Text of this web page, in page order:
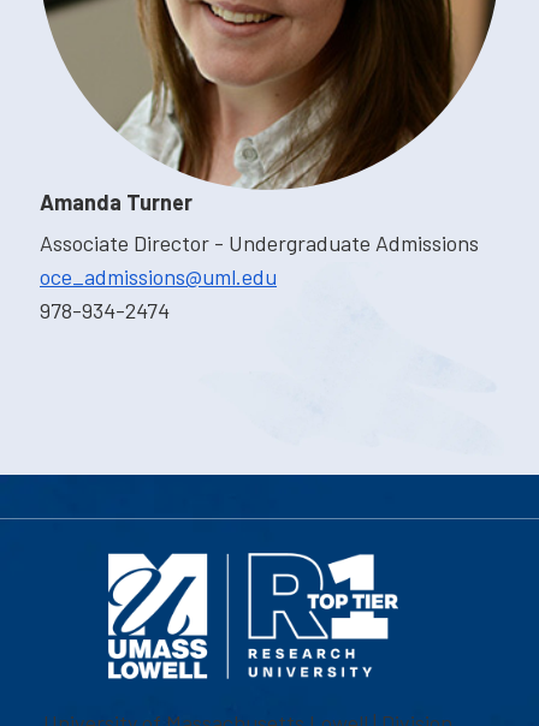
Amanda Turner
Associate Director - Undergraduate Admissions
oce_admissions@uml.edu
978-934-2474